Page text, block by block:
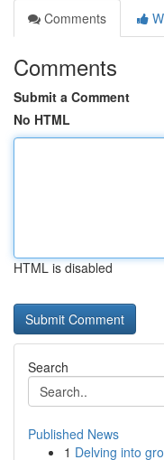
Comments
Comments
Submit a Comment
No HTML
HTML is disabled
Search
Published News
1 Delving into